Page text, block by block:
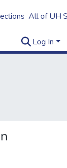
All of UH
Log In